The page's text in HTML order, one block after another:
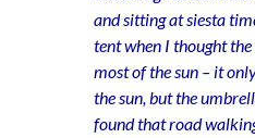
and sitting at siesta
tent when I thought
most of the sun – it
the sun, but the
found that road